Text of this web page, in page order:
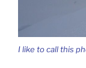
I like to call this